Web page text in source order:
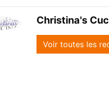
Christina's
Voir toutes les